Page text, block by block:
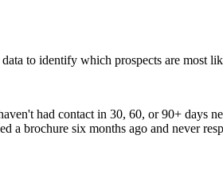
to identify which prospects are most
had contact in 30, 60, or 90+ days
brochure six months ago and never